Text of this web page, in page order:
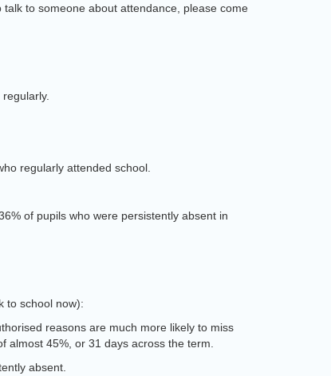
to someone about attendance, please come
regularly attended school.
of pupils who were persistently absent in
to school now):
reasons are much more likely to miss
almost 45%, or 31 days across the term.
absent.